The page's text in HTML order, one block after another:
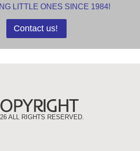
LITTLE ONES SINCE 1984!
Contact us!
ALL RIGHTS RESERVED.